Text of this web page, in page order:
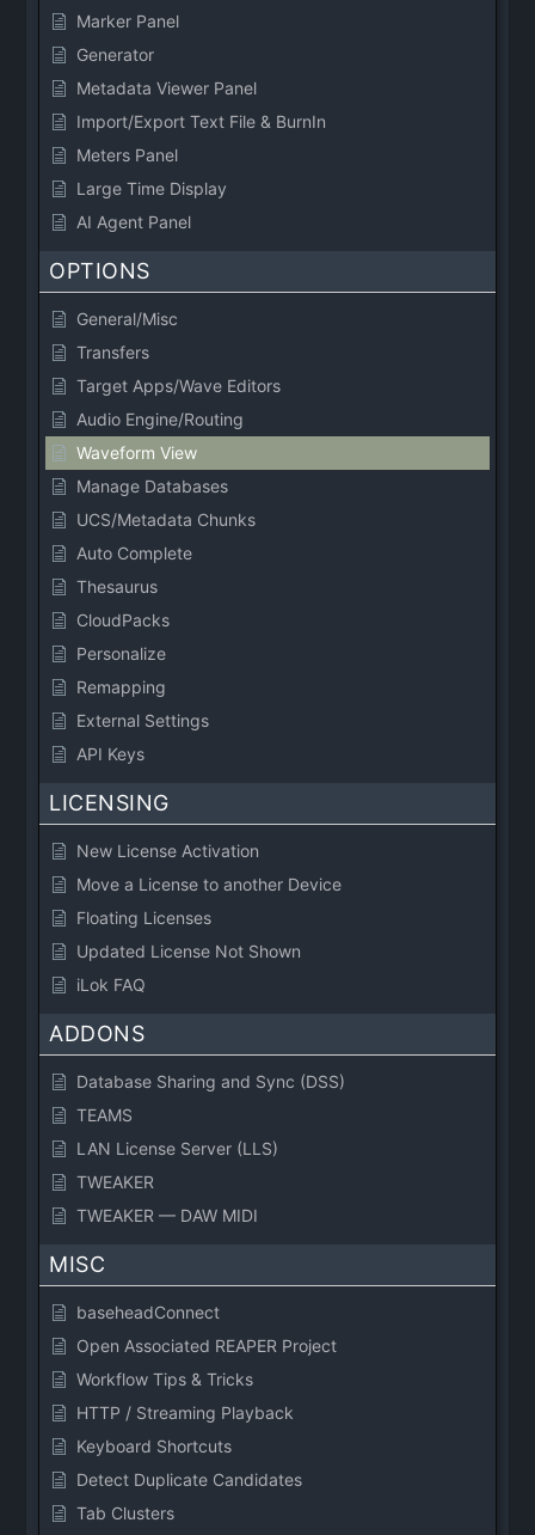
Marker Panel
Generator
Metadata Viewer Panel
Import/Export Text File & BurnIn
Meters Panel
Large Time Display
AI Agent Panel
OPTIONS
General/Misc
Transfers
Target Apps/Wave Editors
Audio Engine/Routing
Waveform View
Manage Databases
UCS/Metadata Chunks
Auto Complete
Thesaurus
CloudPacks
Personalize
Remapping
External Settings
API Keys
LICENSING
New License Activation
Move a License to another Device
Floating Licenses
Updated License Not Shown
iLok FAQ
ADDONS
Database Sharing and Sync (DSS)
TEAMS
LAN License Server (LLS)
TWEAKER
TWEAKER — DAW MIDI
MISC
baseheadConnect
Open Associated REAPER Project
Workflow Tips & Tricks
HTTP / Streaming Playback
Keyboard Shortcuts
Detect Duplicate Candidates
Tab Clusters